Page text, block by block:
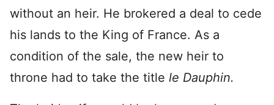
without an heir. He brokered a deal to cede
his lands to the King of France. As a
condition of the sale, the new heir to
throne had to take the title le Dauphin.